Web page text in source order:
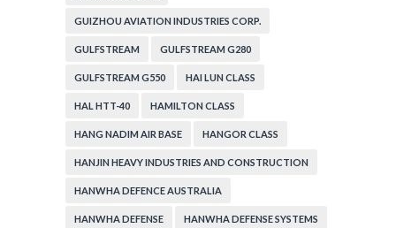
GUIZHOU AVIATION INDUSTRIES CORP.
GULFSTREAM GULFSTREAM G280
GULFSTREAM G550 HAI LUN CLASS
HAL HTT-40 HAMILTON CLASS
HANG NADIM AIR BASE HANGOR CLASS
HANJIN HEAVY INDUSTRIES AND CONSTRUCTION
HANWHA DEFENCE AUSTRALIA
HANWHA DEFENSE HANWHA DEFENSE SYSTEMS